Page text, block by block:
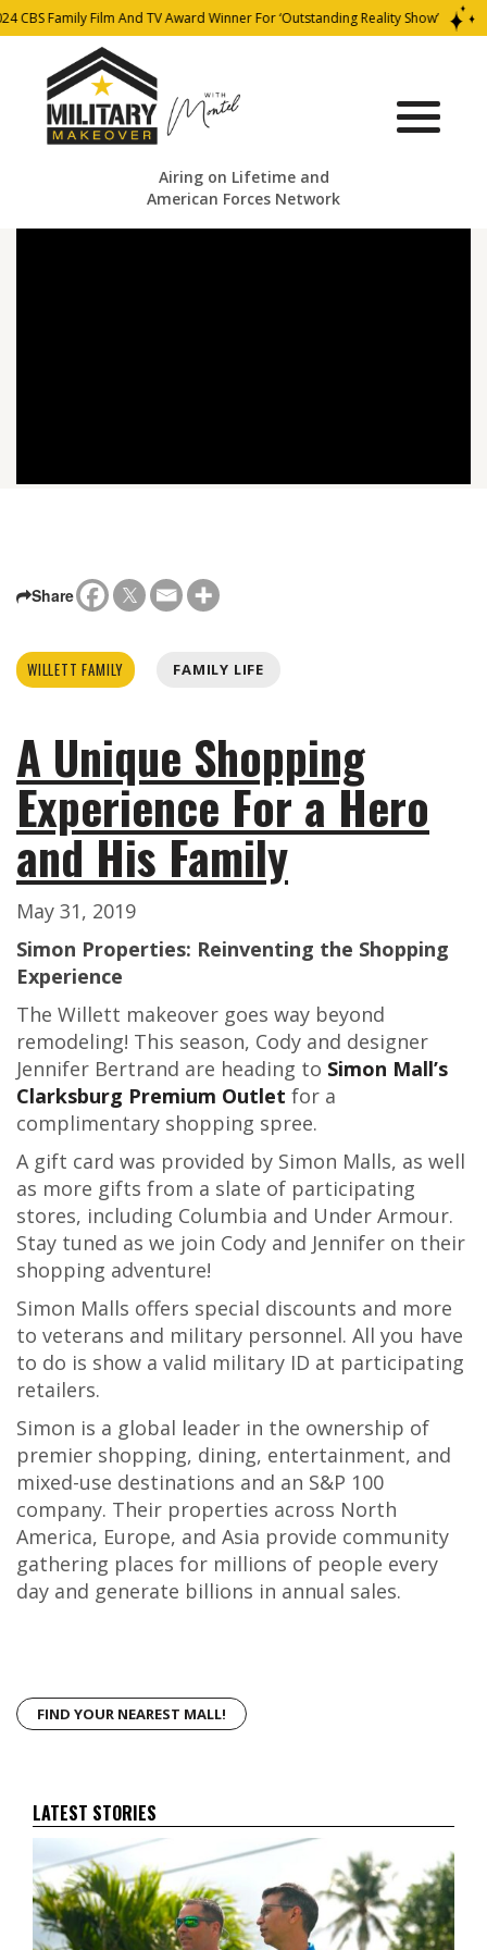
CBS Family Film And TV Award Winner For ‘Outstanding Reality Show’
Airing on Lifetime and
American Forces Network
Share
WILLETT FAMILY FAMILY LIFE
A Unique Shopping
Experience For a Hero
and His Family
May 31, 2019
Simon Properties: Reinventing the Shopping
Experience
The Willett makeover goes way beyond
remodeling! This season, Cody and designer
Jennifer Bertrand are heading to Simon Mall’s
Clarksburg Premium Outlet for a
complimentary shopping spree.
A gift card was provided by Simon Malls, as well
as more gifts from a slate of participating
stores, including Columbia and Under Armour.
Stay tuned as we join Cody and Jennifer on their
shopping adventure!
Simon Malls offers special discounts and more
to veterans and military personnel. All you have
to do is show a valid military ID at participating
retailers.
Simon is a global leader in the ownership of
premier shopping, dining, entertainment, and
mixed-use destinations and an S&P 100
company. Their properties across North
America, Europe, and Asia provide community
gathering places for millions of people every
day and generate billions in annual sales.
FIND YOUR NEAREST MALL!
LATEST STORIES